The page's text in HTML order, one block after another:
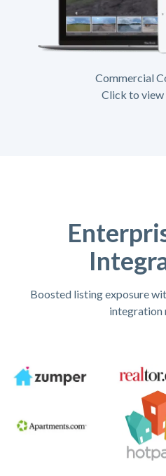
Commercial
Click to view
Boosted listing exposure
integration